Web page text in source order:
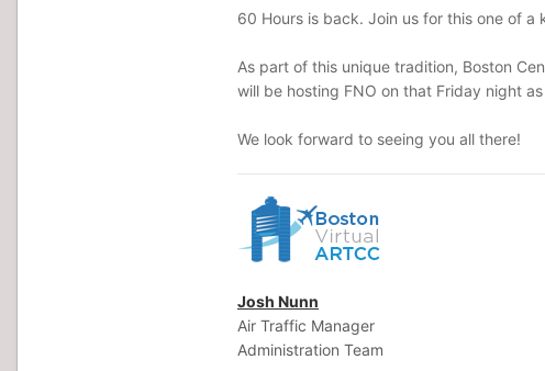
60 Hours is back. Join us for this one of a
As part of this unique tradition, Boston
will be hosting FNO on that Friday night as
We look forward to seeing you all there!
Josh Nunn
Air Traffic Manager
Administration Team